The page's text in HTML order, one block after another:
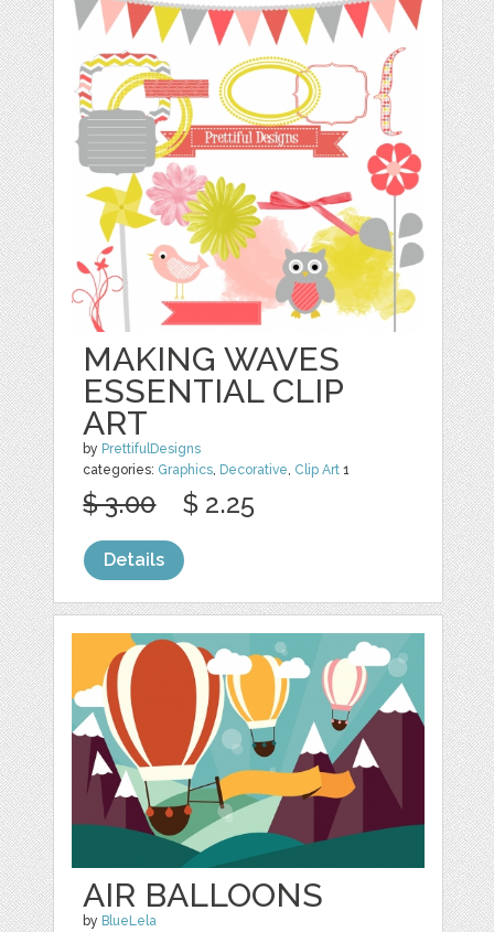
MAKING WAVES
ESSENTIAL CLIP
ART
by PrettifulDesigns
categories: Graphics, Decorative, Clip Art 1
$ 3.00 $ 2.25
Details
AIR BALLOONS
by BlueLela